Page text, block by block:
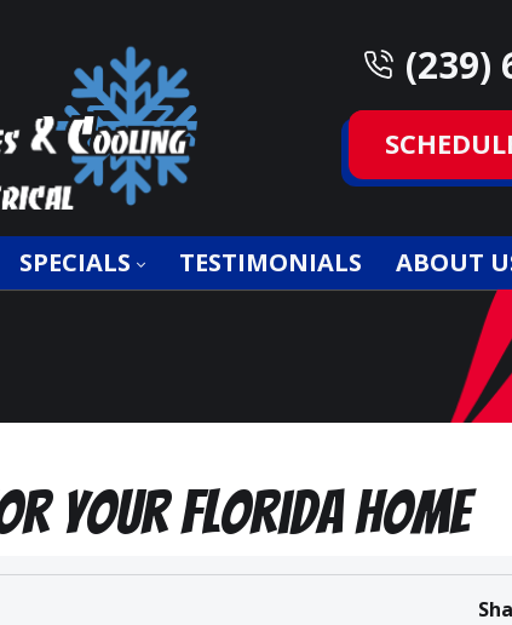
(239)
SPECIALS TESTIMONIALS ABOUT
Your Florida Home